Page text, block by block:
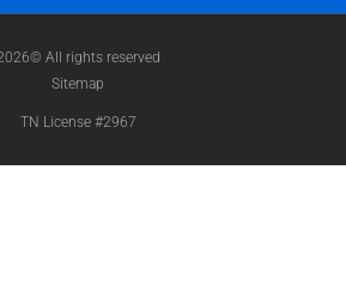
All rights reserved
Sitemap
TN License #2967